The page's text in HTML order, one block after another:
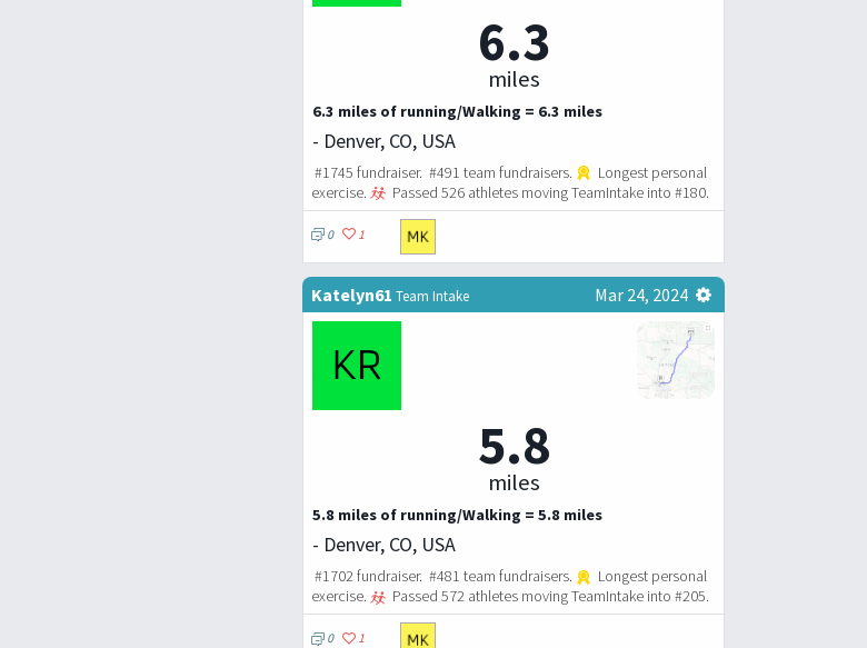
6.3
miles
6.3 miles of running/Walking = 6.3 miles
- Denver, CO, USA
#1745 fundraiser. #491 team fundraisers.
Longest personal
exercise.
Passed 526 athletes moving TeamIntake into #180.
0 1
Katelyn61 Team Intake Mar 24, 2024
5.8
miles
5.8 miles of running/Walking = 5.8 miles
- Denver, CO, USA
#1702 fundraiser. #481 team fundraisers.
Longest personal
exercise.
Passed 572 athletes moving TeamIntake into #205.
0 1